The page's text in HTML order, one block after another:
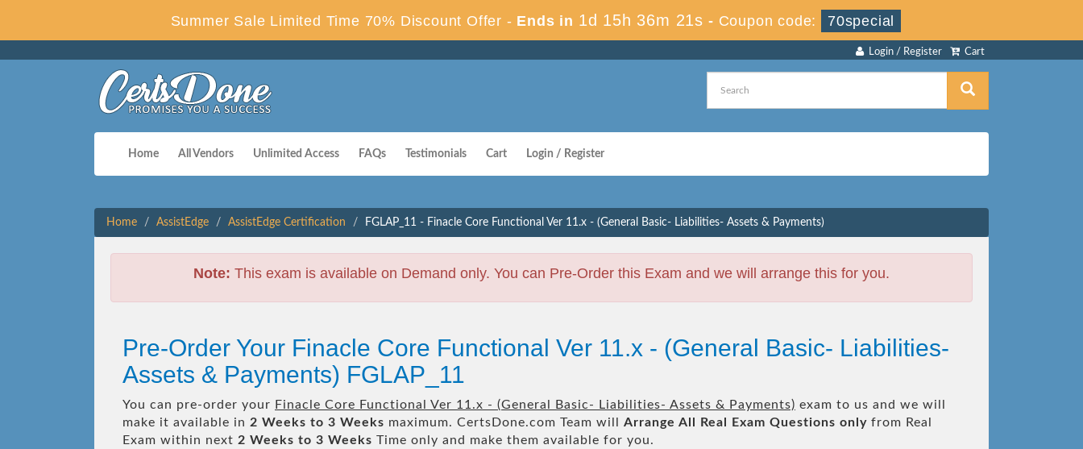
Summer Sale Limited Time 70% Discount Offer - Ends in 1d 15h 36m 20s - Coupon code: 70special
Cart
Login / Register
Home All Vendors Unlimited Access FAQs Testimonials Cart Login / Register
Home AssistEdge AssistEdge Certification FGLAP_11 - Finacle Core Functional Ver 11.x - (General Basic- Liabilities- Assets & Payments)
Note: This exam is available on Demand only. You can Pre-Order this Exam and we will arrange this for you.
Pre-Order Your Finacle Core Functional Ver 11.x - (General Basic- Liabilities-
Assets & Payments) FGLAP_11
You can pre-order your Finacle Core Functional Ver 11.x - (General Basic- Liabilities- Assets & Payments) exam to us and we will
make it available in 2 Weeks to 3 Weeks maximum. CertsDone.com Team will Arrange All Real Exam Questions only from Real
Exam within next 2 Weeks to 3 Weeks Time only and make them available for you.